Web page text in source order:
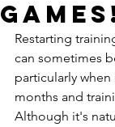
Restarting
can sometimes
particularly
months and
Although it's